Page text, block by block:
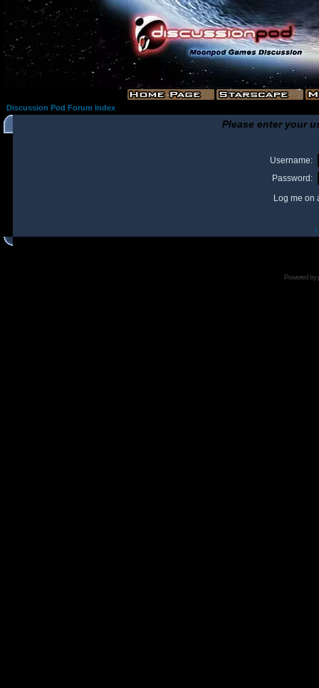
Discussion Pod Forum Index
Please enter your
Username:
Password:
Log me on
I
Powered by